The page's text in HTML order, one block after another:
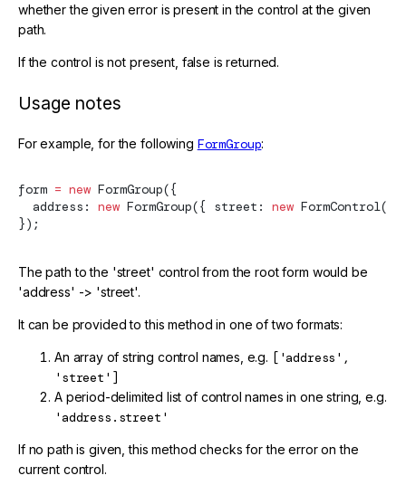
whether the given error is present in the control at the given
path.
If the control is not present, false is returned.
Usage notes
For example, for the following FormGroup:
form = new FormGroup({
  address:
new FormGroup({ street: new FormControl()
});
The path to the 'street' control from the root form would be
'address' -> 'street'.
It can be provided to this method in one of two formats:
An array of string control names, e.g. ['address',
'street']
A period-delimited list of control names in one string, e.g.
'address.street'
If no path is given, this method checks for the error on the
current control.